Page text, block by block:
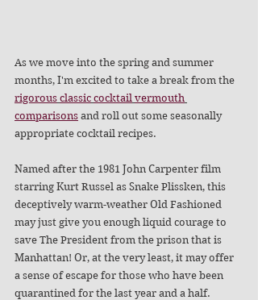
As we move into the spring and summer
months, I'm excited to take a break from the
rigorous classic cocktail vermouth
comparisons and roll out some seasonally
appropriate cocktail recipes.
Named after the 1981 John Carpenter film
starring Kurt Russel as Snake Plissken, this
deceptively warm-weather Old Fashioned
may just give you enough liquid courage to
save The President from the prison that is
Manhattan! Or, at the very least, it may offer
a sense of escape for those who have been
quarantined for the last year and a half.